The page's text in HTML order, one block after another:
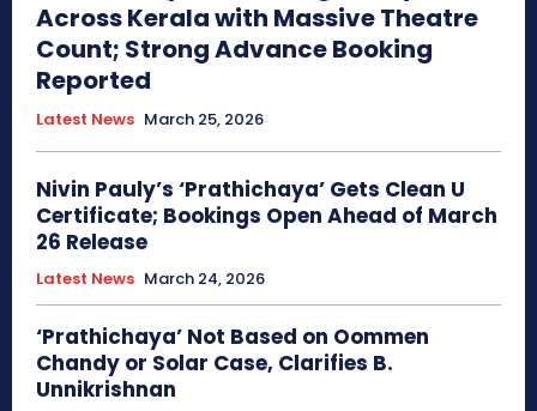
Across Kerala with Massive Theatre
Count; Strong Advance Booking
Reported
Latest News March 25, 2026
Nivin Pauly’s ‘Prathichaya’ Gets Clean U
Certificate; Bookings Open Ahead of March
26 Release
Latest News March 24, 2026
‘Prathichaya’ Not Based on Oommen
Chandy or Solar Case, Clarifies B.
Unnikrishnan